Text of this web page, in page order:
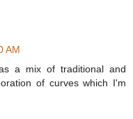
AM
a mix of traditional and
of curves which I'm